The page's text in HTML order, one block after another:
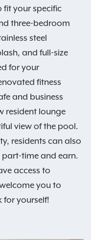
fit your specific
three-bedroom
steel
and full-size
for your
fitness
and business
resident lounge
view of the pool.
residents can also
time and earn.
access to
you to
for yourself!